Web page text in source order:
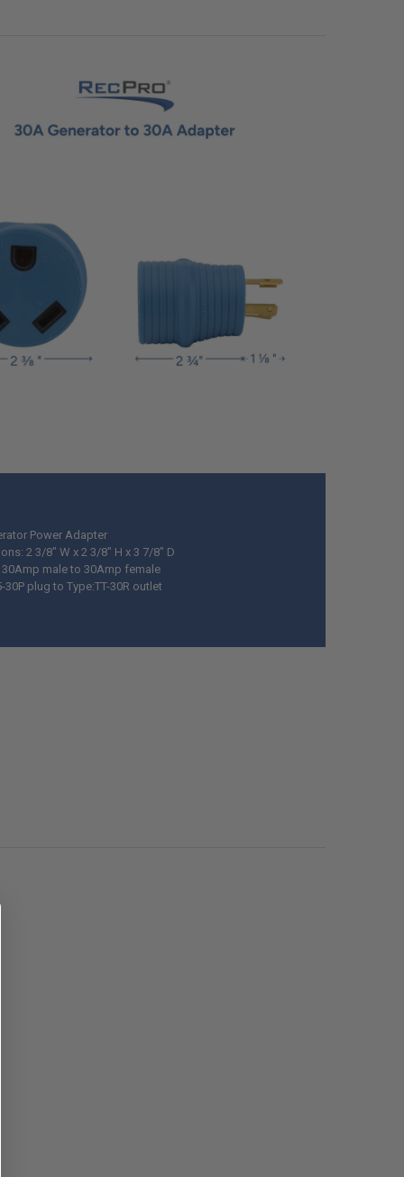
Power Adapter
2 3/8" W x 2 3/8" H x 3 7/8" D
male to 30Amp female
30P plug to Type:TT-30R outlet